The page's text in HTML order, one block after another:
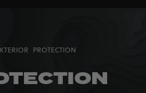
PROTECTION